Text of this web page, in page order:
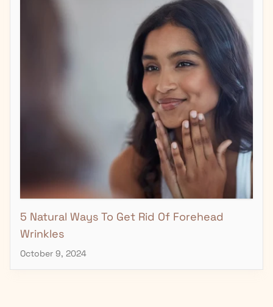
5 Natural Ways To Get Rid Of Forehead
Wrinkles
October 9, 2024